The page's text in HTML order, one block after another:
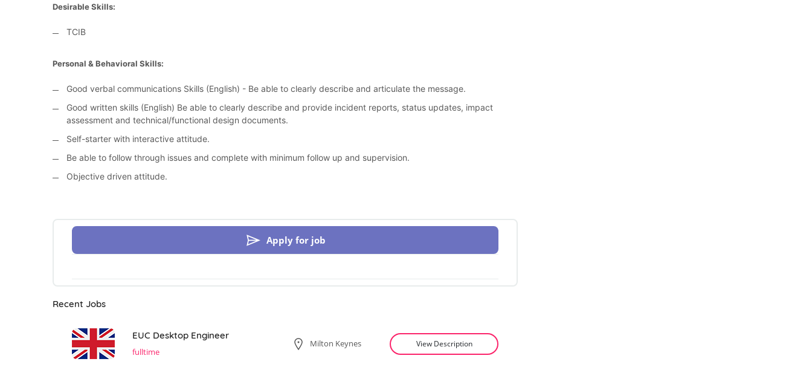
Desirable Skills:
TCIB
Personal & Behavioral Skills:
Good verbal communications Skills (English) - Be able to clearly describe and articulate the message.
Good written skills (English) Be able to clearly describe and provide incident reports, status updates, impact
assessment and technical/functional design documents.
Self-starter with interactive attitude.
Be able to follow through issues and complete with minimum follow up and supervision.
Objective driven attitude.
Apply for job
Recent Jobs
EUC Desktop Engineer
fulltime
Milton Keynes View Description